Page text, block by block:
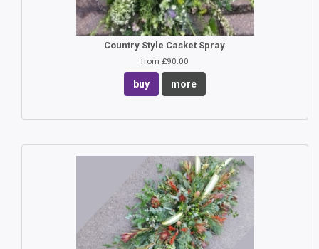
Country Style Casket Spray
from £90.00
buy more